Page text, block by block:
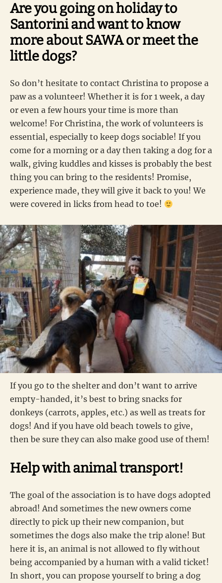
Are you going on holiday to
Santorini and want to know
more about SAWA or meet the
little dogs?
So don’t hesitate to contact Christina to propose a
paw as a volunteer! Whether it is for 1 week, a day
or even a few hours your time is more than
welcome! For Christina, the work of volunteers is
essential, especially to keep dogs sociable! If you
come for a morning or a day then taking a dog for a
walk, giving kuddles and kisses is probably the best
thing you can bring to the residents! Promise,
experience made, they will give it back to you! We
were covered in licks from head to toe!
If you go to the shelter and don’t want to arrive
empty-handed, it’s best to bring snacks for
donkeys (carrots, apples, etc.) as well as treats for
dogs! And if you have old beach towels to give,
then be sure they can also make good use of them!
Help with animal transport!
The goal of the association is to have dogs adopted
abroad! And sometimes the new owners come
directly to pick up their new companion, but
sometimes the dogs also make the trip alone! But
here it is, an animal is not allowed to fly without
being accompanied by a human with a valid ticket!
In short, you can propose yourself to bring a dog